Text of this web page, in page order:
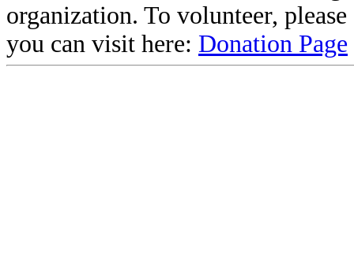
organization. To volunteer,
you can visit here: Donation Page